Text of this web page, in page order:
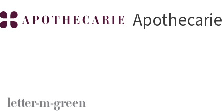
to
Apothecarie
letter-m-green